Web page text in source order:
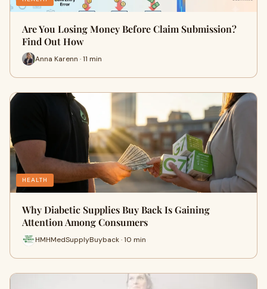
Are You Losing Money Before Claim Submission?
Find Out How
Anna Karenn · 11 min
HEALTH
Why Diabetic Supplies Buy Back Is Gaining
Attention Among Consumers
HMHMedSupplyBuyback · 10 min